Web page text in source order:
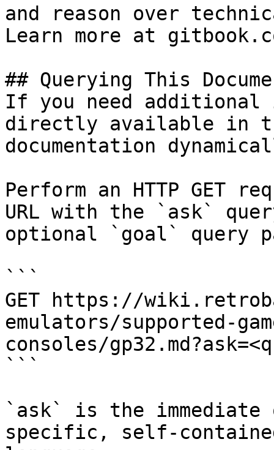
and reason over
Learn more at
## Querying This
If you need
directly available in
documentation
Perform an HTTP GET
URL with the `ask`
optional `goal` query
```
GET https://
emulators/supported-
consoles/
```
`ask` is the
specific, self-